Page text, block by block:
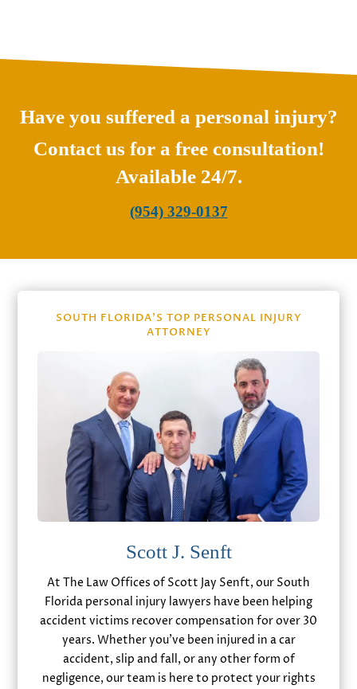
Have you suffered a personal injury?
Contact us for a free consultation!
Available 24/7.
(954) 329-0137
SOUTH FLORIDA’S TOP PERSONAL INJURY
ATTORNEY
Scott J. Senft
At The Law Offices of Scott Jay Senft, our South
Florida personal injury lawyers have been helping
accident victims recover compensation for over 30
years. Whether you’ve been injured in a car
accident, slip and fall, or any other form of
negligence, our team is here to protect your rights